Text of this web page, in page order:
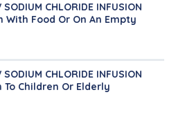
CHLORIDE INFUSION
With Food Or On An Empty
CHLORIDE INFUSION
To Children Or Elderly